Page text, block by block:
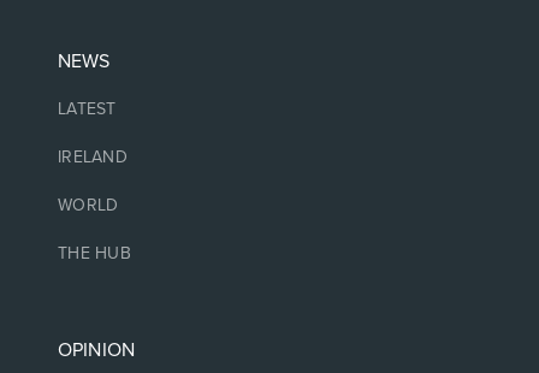
NEWS
LATEST
IRELAND
WORLD
THE HUB
OPINION